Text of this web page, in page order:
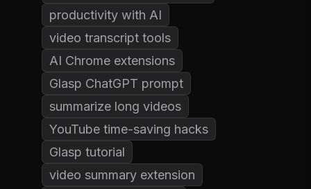
productivity with AI
video transcript tools
AI Chrome extensions
Glasp ChatGPT prompt
summarize long videos
YouTube time-saving hacks
Glasp tutorial
video summary extension